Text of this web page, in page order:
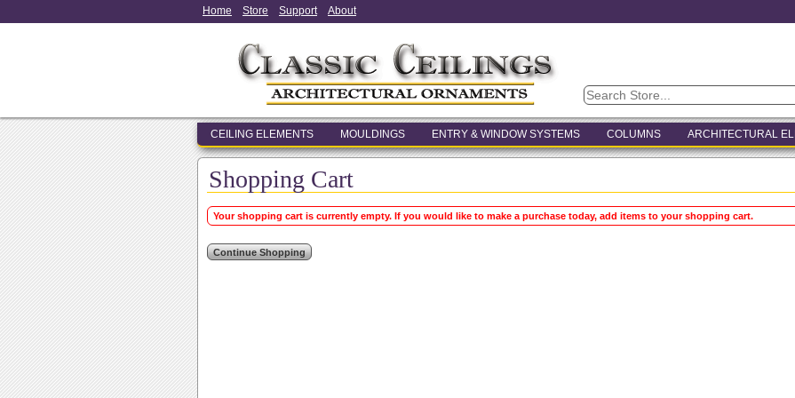
Home Store Support About
CEILING ELEMENTS MOULDINGS ENTRY & WINDOW SYSTEMS COLUMNS ARCHITECTURAL
Shopping Cart
Your shopping cart is currently empty. If you would like to make a purchase today, add items to your shopping cart.